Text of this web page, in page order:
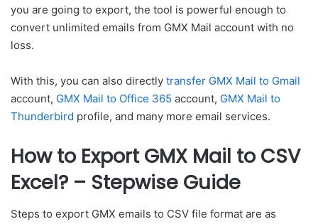
you are going to export, the tool is powerful enough to
convert unlimited emails from GMX Mail account with no
loss.
With this, you can also directly transfer GMX Mail to Gmail
account, GMX Mail to Office 365 account, GMX Mail to
Thunderbird profile, and many more email services.
How to Export GMX Mail to CSV
Excel? – Stepwise Guide
Steps to export GMX emails to CSV file format are as